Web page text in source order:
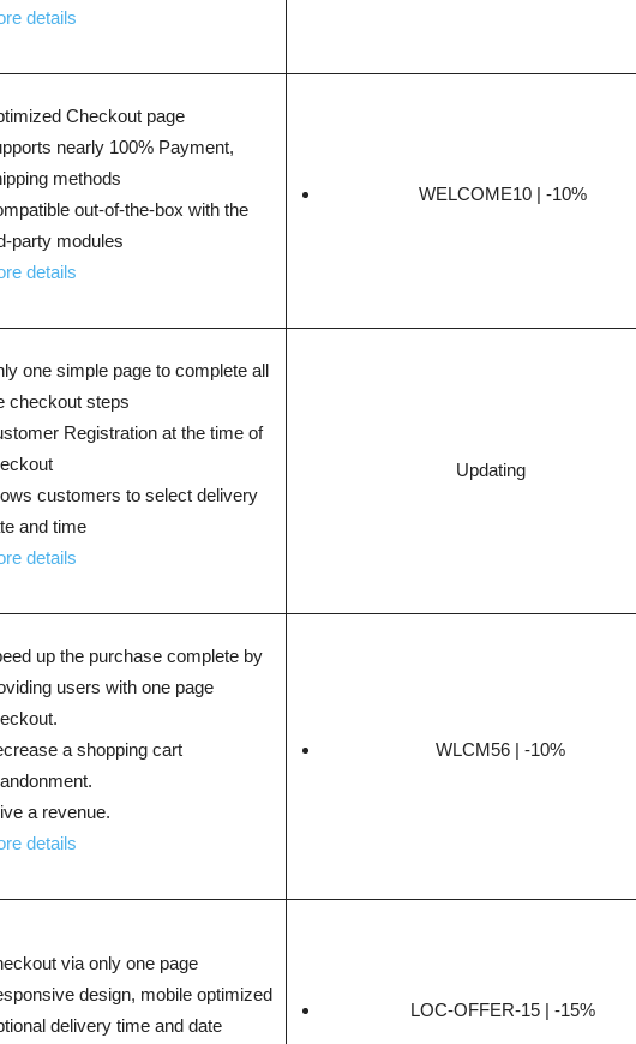
details
Checkout page
nearly 100% Payment,
methods
out-of-the-box with the
party modules
details
WELCOME10 | -10%
one simple page to complete all
checkout steps
Registration at the time of
customers to select delivery
and time
details
Updating
up the purchase complete by
users with one page
a shopping cart
a revenue.
details
WLCM56 | -10%
via only one page
design, mobile optimized
delivery time and date
LOC-OFFER-15 | -15%